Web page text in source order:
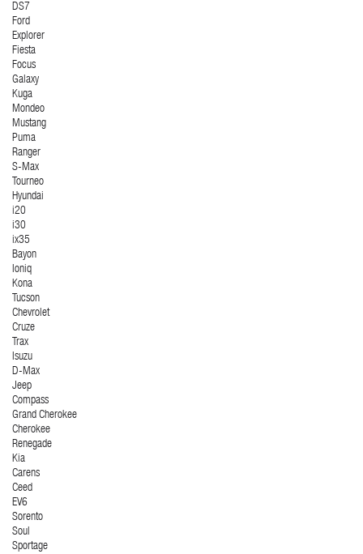
DS7
Ford
Explorer
Fiesta
Focus
Galaxy
Kuga
Mondeo
Mustang
Puma
Ranger
S-Max
Tourneo
Hyundai
i20
i30
ix35
Bayon
Ioniq
Kona
Tucson
Chevrolet
Cruze
Trax
Isuzu
D-Max
Jeep
Compass
Grand Cherokee
Cherokee
Renegade
Kia
Carens
Ceed
EV6
Sorento
Soul
Sportage